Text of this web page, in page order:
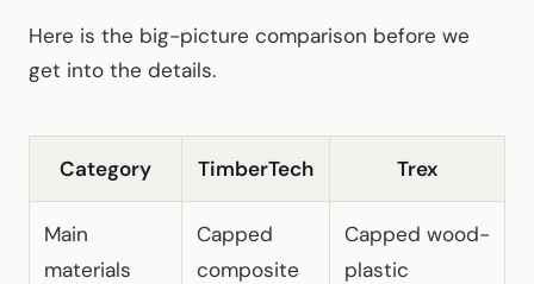
Here is the big-picture comparison before we
get into the details.
Category TimberTech Trex
Main
materials
Capped
composite
Capped wood-
plastic